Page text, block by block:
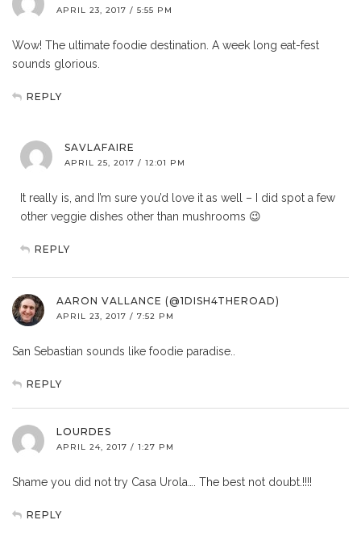
APRIL 23, 2017 / 5:55 PM
Wow! The ultimate foodie destination. A week long eat-fest
sounds glorious.
REPLY
SAVLAFAIRE
APRIL 25, 2017 / 12:01 PM
It really is, and I’m sure you’d love it as well – I did spot a few
other veggie dishes other than mushrooms 😉
REPLY
AARON VALLANCE (@1DISH4THEROAD)
APRIL 23, 2017 / 7:52 PM
San Sebastian sounds like foodie paradise..
REPLY
LOURDES
APRIL 24, 2017 / 1:27 PM
Shame you did not try Casa Urola…. The best not doubt.!!!!
REPLY